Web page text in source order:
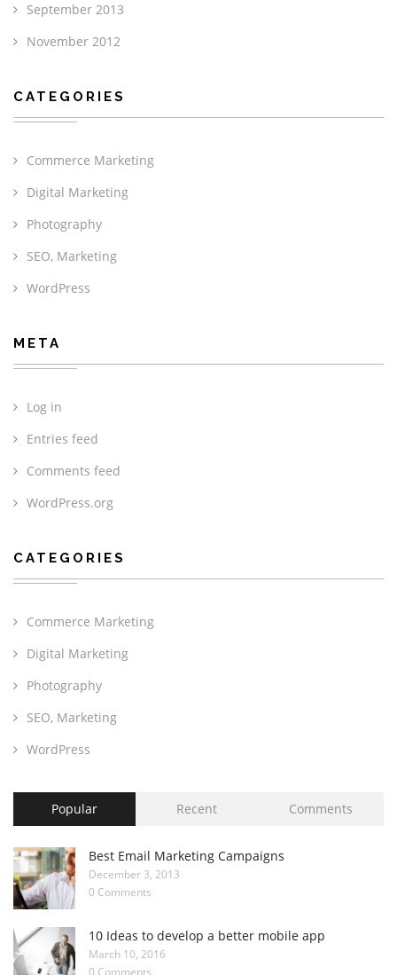
September 2013
November 2012
CATEGORIES
Commerce Marketing
Digital Marketing
Photography
SEO, Marketing
WordPress
META
Log in
Entries feed
Comments feed
WordPress.org
CATEGORIES
Commerce Marketing
Digital Marketing
Photography
SEO, Marketing
WordPress
Popular Recent Comments
Best Email Marketing Campaigns
December 3, 2013
0 Comments
10 Ideas to develop a better mobile app
March 10, 2016
0 Comments